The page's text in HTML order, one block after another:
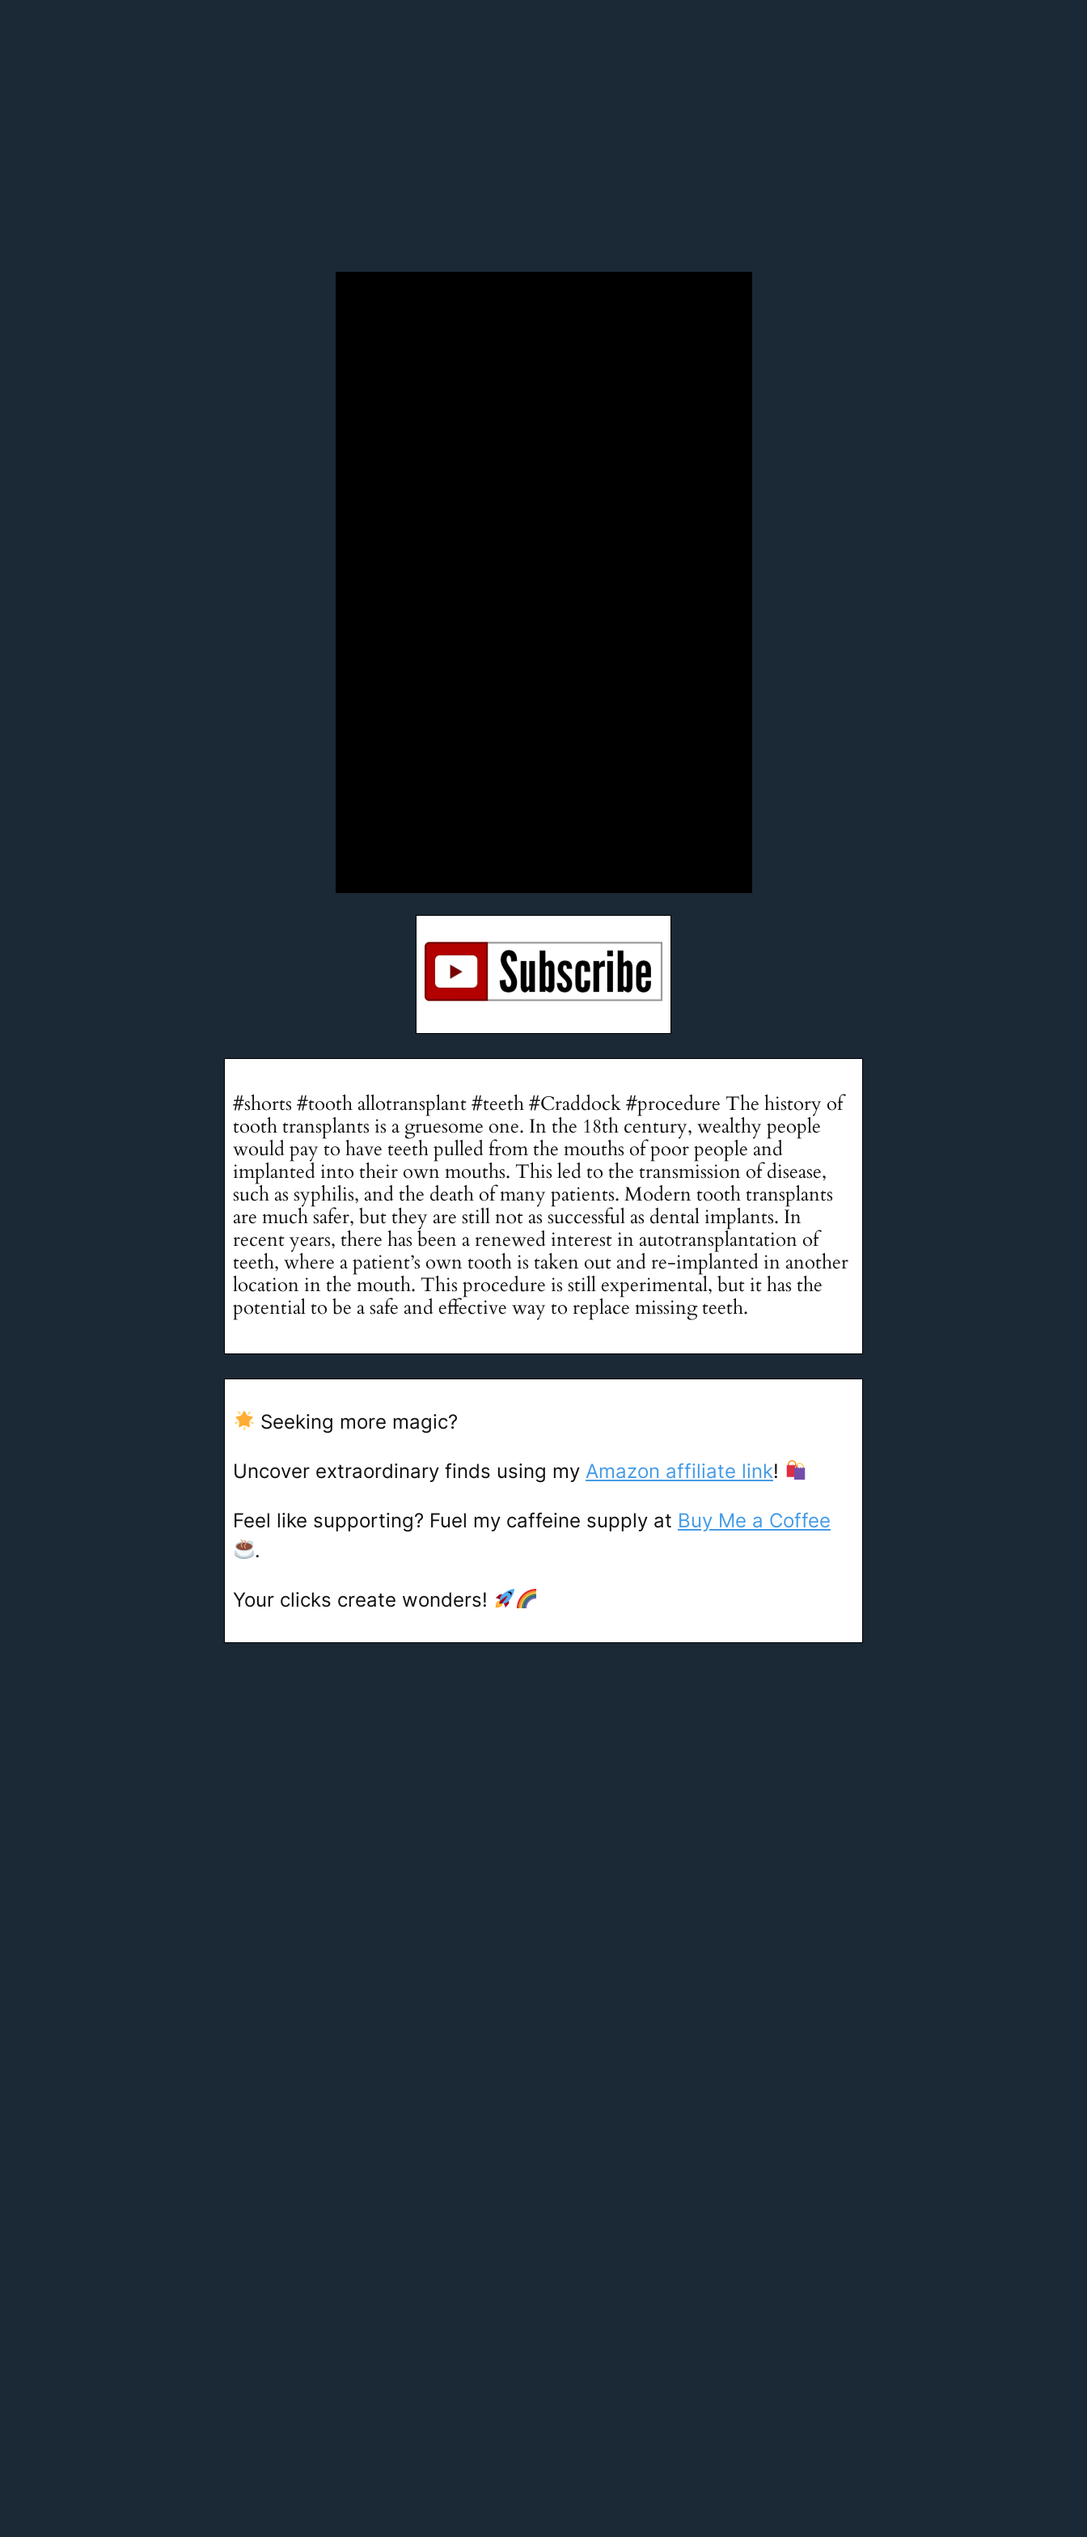
#shorts #tooth allotransplant #teeth #Craddock #procedure The history of
tooth transplants is a gruesome one. In the 18th century, wealthy people
would pay to have teeth pulled from the mouths of poor people and
implanted into their own mouths. This led to the transmission of disease,
such as syphilis, and the death of many patients. Modern tooth transplants
are much safer, but they are still not as successful as dental implants. In
recent years, there has been a renewed interest in autotransplantation of
teeth, where a patient’s own tooth is taken out and re-implanted in another
location in the mouth. This procedure is still experimental, but it has the
potential to be a safe and effective way to replace missing teeth.
Seeking more magic?
Uncover extraordinary finds using my Amazon affiliate link!
Feel like supporting? Fuel my caffeine supply at Buy Me a Coffee
.
Your clicks create wonders!